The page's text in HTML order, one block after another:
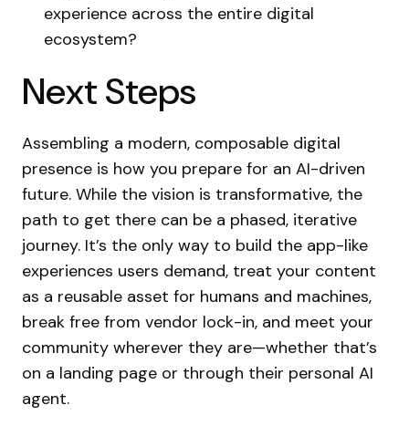
experience across the entire digital
ecosystem?
Next Steps
Assembling a modern, composable digital
presence is how you prepare for an AI-driven
future. While the vision is transformative, the
path to get there can be a phased, iterative
journey. It’s the only way to build the app-like
experiences users demand, treat your content
as a reusable asset for humans and machines,
break free from vendor lock-in, and meet your
community wherever they are—whether that’s
on a landing page or through their personal AI
agent.